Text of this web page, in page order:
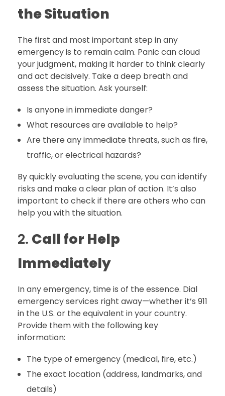
the Situation
The first and most important step in any
emergency is to remain calm. Panic can cloud
your judgment, making it harder to think clearly
and act decisively. Take a deep breath and
assess the situation. Ask yourself:
Is anyone in immediate danger?
What resources are available to help?
Are there any immediate threats, such as fire,
traffic, or electrical hazards?
By quickly evaluating the scene, you can identify
risks and make a clear plan of action. It’s also
important to check if there are others who can
help you with the situation.
2. Call for Help
Immediately
In any emergency, time is of the essence. Dial
emergency services right away—whether it’s 911
in the U.S. or the equivalent in your country.
Provide them with the following key
information:
The type of emergency (medical, fire, etc.)
The exact location (address, landmarks, and
details)